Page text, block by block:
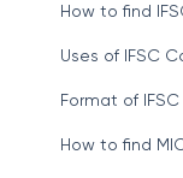
How to find
Uses of IFSC
Format of
How to find